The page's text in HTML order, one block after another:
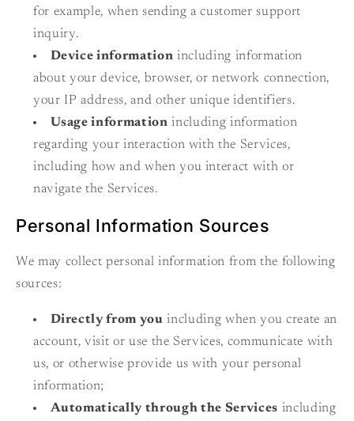
for example, when sending a customer support
inquiry.
Device information including information
about your device, browser, or network connection,
your IP address, and other unique identifiers.
Usage information including information
regarding your interaction with the Services,
including how and when you interact with or
navigate the Services.
Personal Information Sources
We may collect personal information from the following
sources:
Directly from you including when you create an
account, visit or use the Services, communicate with
us, or otherwise provide us with your personal
information;
Automatically through the Services including